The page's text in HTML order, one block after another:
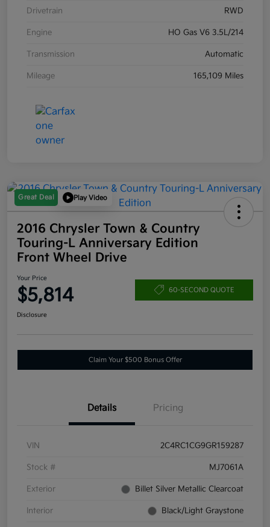
Drivetrain RWD
Engine HO Gas V6 3.5L/214
Transmission Automatic
Mileage 165,109 Miles
Great Deal Play Video
2016 Chrysler Town & Country
Touring-L Anniversary Edition
Front Wheel Drive
Your Price
$5,814 60-SECOND QUOTE
Disclosure
Claim Your $500 Bonus Offer
Details Pricing
VIN 2C4RC1CG9GR159287
Stock # MJ7061A
Exterior Billet Silver Metallic Clearcoat
Interior Black/Light Graystone